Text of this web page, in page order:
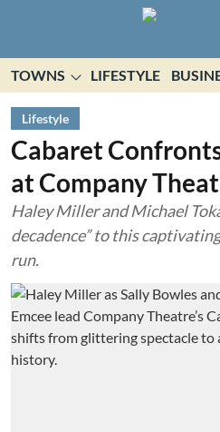
TOWNS LIFESTYLE
Lifestyle
Cabaret
at Company
Haley Miller and Michael
decadence” to this
run.